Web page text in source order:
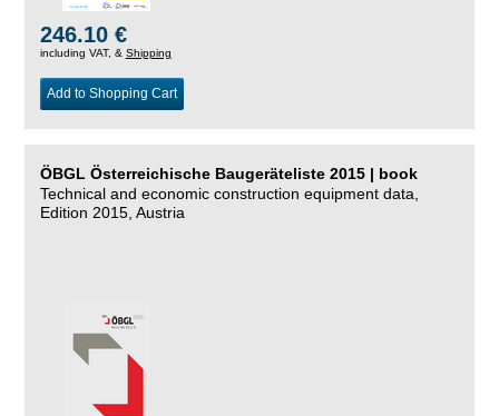
246.10 €
including VAT, & Shipping
Add to Shopping Cart
ÖBGL Österreichische Baugeräteliste 2015 | book
Technical and economic construction equipment data,
Edition 2015, Austria